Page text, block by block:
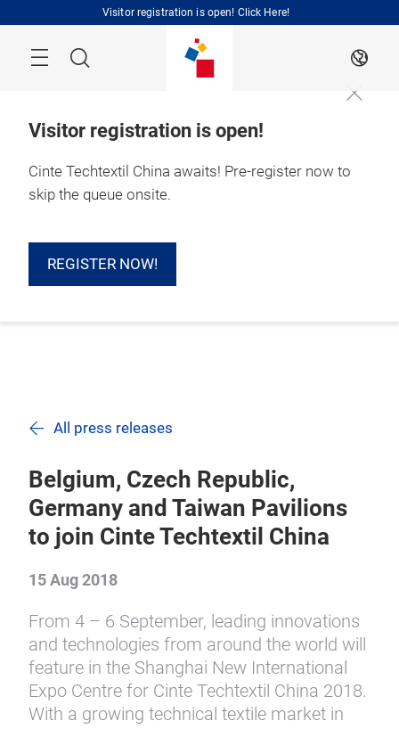
Visitor registration is open! Click Here!
Search EN
Visitor registration is open!
Cinte Techtextil China awaits! Pre-register now to
skip the queue onsite.
REGISTER NOW!
All press releases
Belgium, Czech Republic,
Germany and Taiwan Pavilions
to join Cinte Techtextil China
15 Aug 2018
From 4 – 6 September, leading innovations
and technologies from around the world will
feature in the Shanghai New International
Expo Centre for Cinte Techtextil China 2018.
With a growing technical textile market in